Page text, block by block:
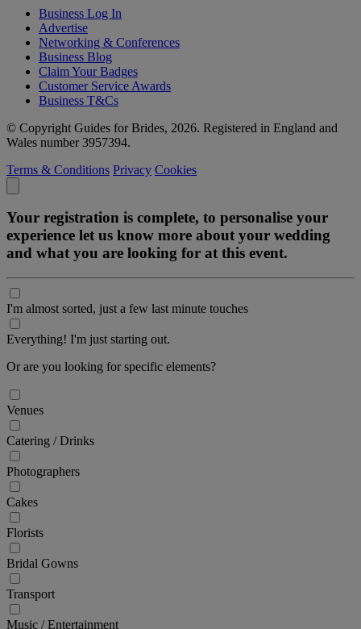
Business Log In
Advertise
Networking & Conferences
Business Blog
Claim Your Badges
Customer Service Awards
Business T&Cs
© Copyright Guides for Brides, 2026. Registered in England and
Wales number 3957394.
Terms & Conditions Privacy Cookies
Your registration is complete, to personalise your
experience let us know more about your wedding
and what you are looking for at this event.
I'm almost sorted, just a few last minute touches
Everything! I'm just starting out.
Or are you looking for specific elements?
Venues
Catering / Drinks
Photographers
Cakes
Florists
Bridal Gowns
Transport
Music / Entertainment